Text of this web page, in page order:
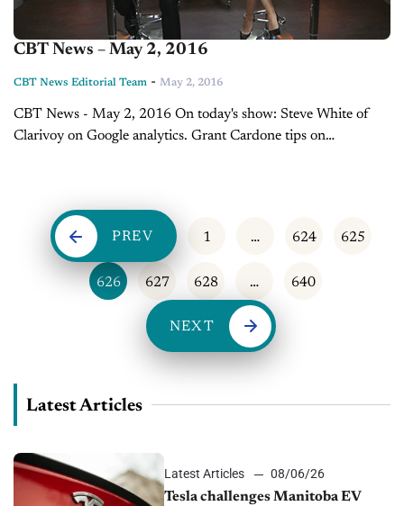
CBT News – May 2, 2016
CBT News Editorial Team - May 2, 2016
CBT News - May 2, 2016 On today's show: Steve White of
Clarivoy on Google analytics. Grant Cardone tips on
PREV 1 … 624 625
626 627 628 … 640
NEXT
Latest Articles
Latest Articles
08/06/26
Tesla challenges Manitoba EV